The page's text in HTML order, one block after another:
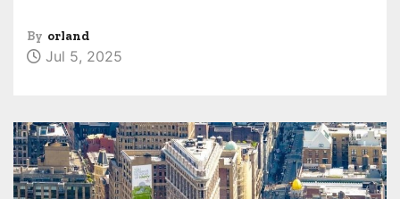
By orland
Jul 5, 2025